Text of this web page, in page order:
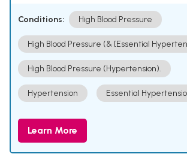
Conditions: High Blood Pressure
High Blood Pressure (& [Essential
High Blood Pressure (Hypertension).
Hypertension Essential
Learn More